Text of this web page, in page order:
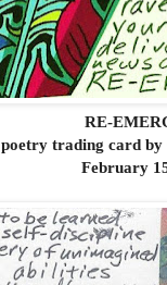
RE-
poetry trading card
February